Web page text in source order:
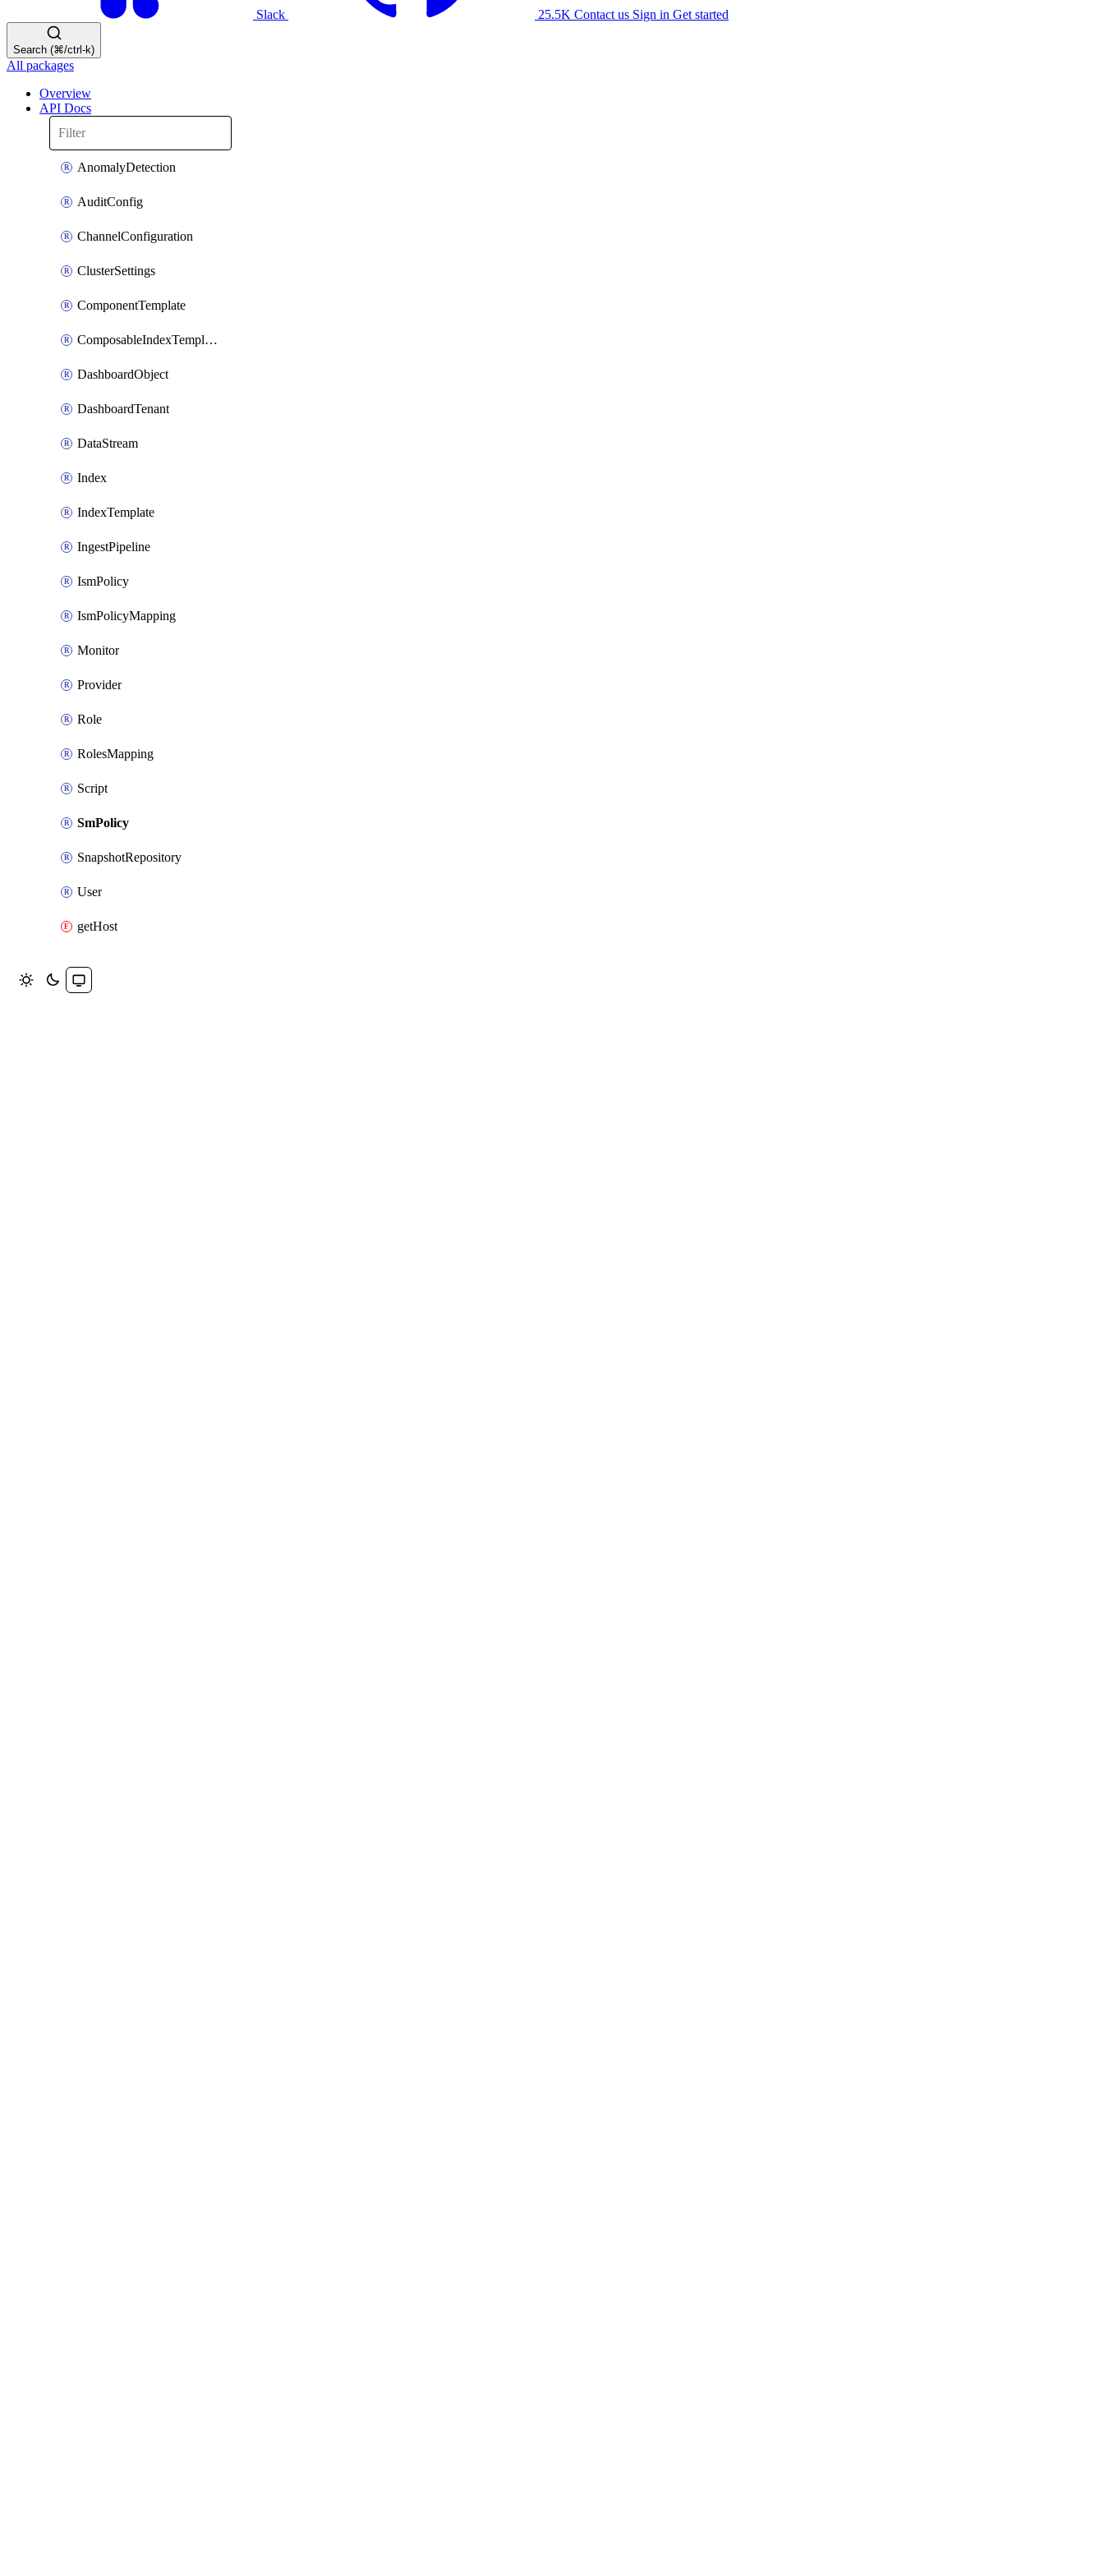
Slack 25.5K Contact us Sign in Get started
Search (⌘/ctrl-k)
All packages
Overview
API Docs
AnomalyDetection
AuditConfig
ChannelConfiguration
ClusterSettings
ComponentTemplate
ComposableIndexTemplate
DashboardObject
DashboardTenant
DataStream
Index
IndexTemplate
IngestPipeline
IsmPolicy
IsmPolicyMapping
Monitor
Provider
Role
RolesMapping
Script
SmPolicy
SnapshotRepository
User
getHost